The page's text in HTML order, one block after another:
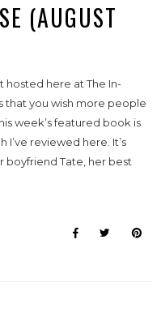
(AUGUST
hosted here at The In-
that you wish more people
week’s featured book is
I’ve reviewed here. It’s
boyfriend Tate, her best